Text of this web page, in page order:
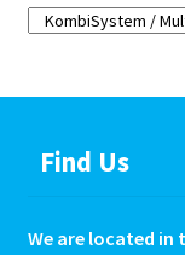
Find Us
We are located in